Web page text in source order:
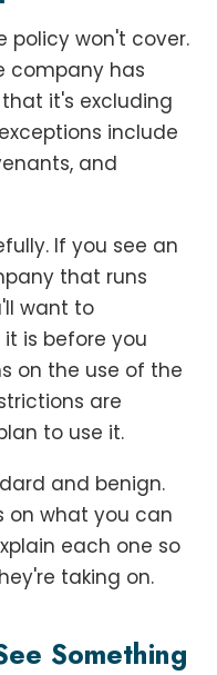
policy won't cover.
company has
it's excluding
include
and
If you see an
that runs
want to
is before you
on the use of the
are
to use it.
and benign.
on what you can
each one so
taking on.
Something